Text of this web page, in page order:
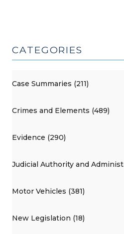
CATEGORIES
Case Summaries (211)
Crimes and Elements (489)
Evidence (290)
Judicial Authority and
Motor Vehicles (381)
New Legislation (18)